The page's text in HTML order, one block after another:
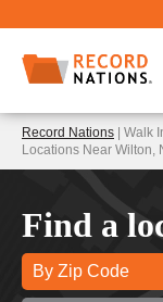
Record Nations | Walk
Locations Near Wilton,
Find a
By Zip Code